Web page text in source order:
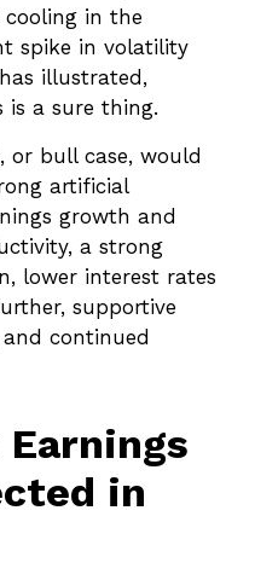
cooling in the
spike in volatility
illustrated,
a sure thing.
bull case, would
artificial
growth and
a strong
lower interest rates
supportive
continued
in